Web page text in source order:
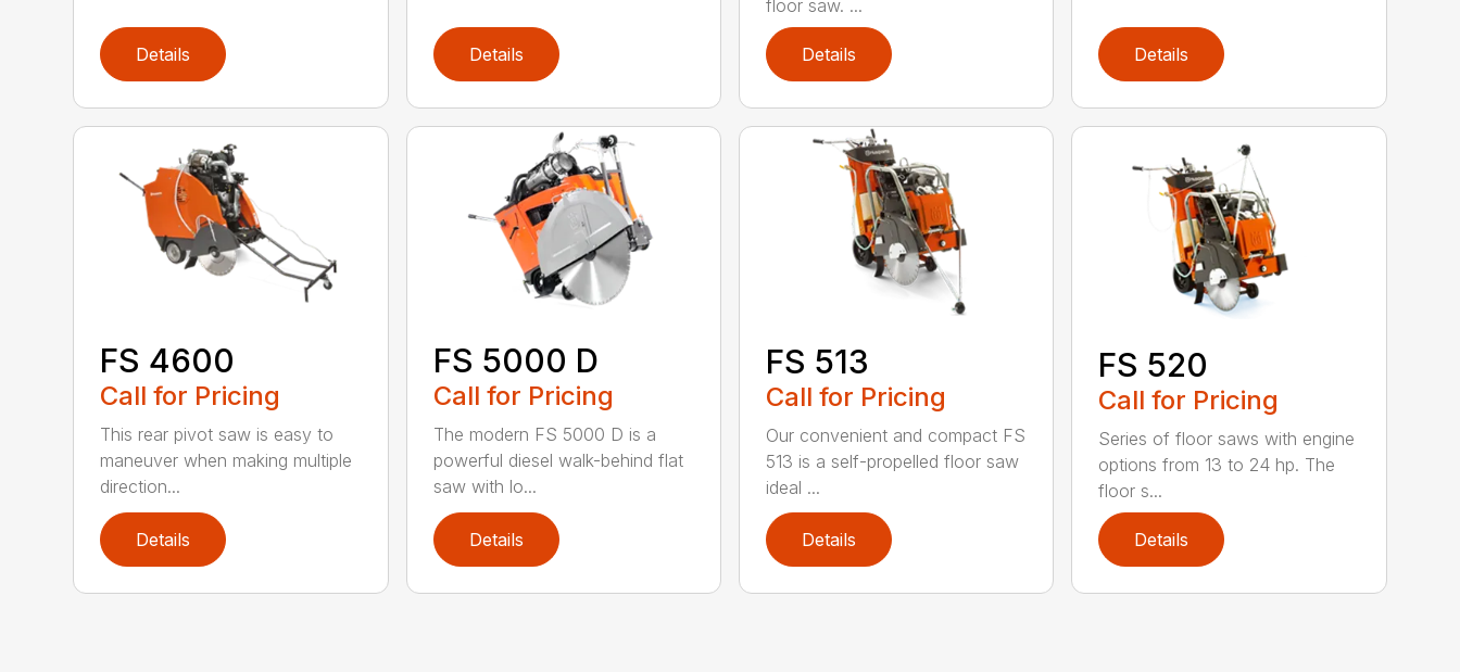
Details Details
floor saw. ...
Details Details
FS 4600
Call for Pricing
This rear pivot saw is easy to
maneuver when making multiple
direction...
Details
FS 5000 D
Call for Pricing
The modern FS 5000 D is a
powerful diesel walk-behind flat
saw with lo...
Details
FS 513
Call for Pricing
Our convenient and compact FS
513 is a self-propelled floor saw
ideal ...
Details
FS 520
Call for Pricing
Series of floor saws with engine
options from 13 to 24 hp. The
floor s...
Details